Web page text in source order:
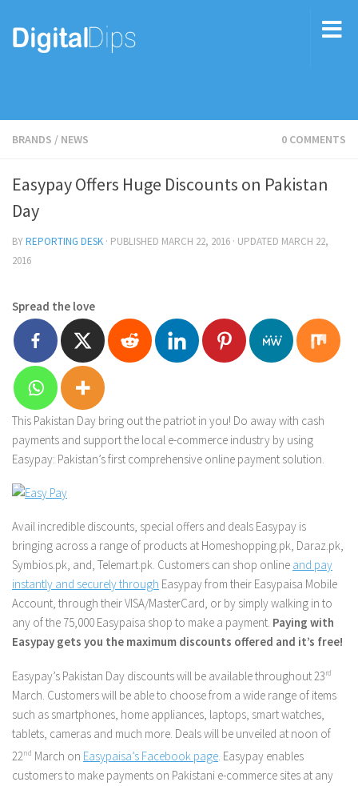
BRANDS / NEWS 0 COMMENTS
Easypay Offers Huge Discounts on Pakistan
Day
BYREPORTING DESK · PUBLISHED MARCH 22, 2016 · UPDATED MARCH 22,
2016
Spread the love
This Pakistan Day bring out the patriot in you! Do away with cash
payments and support the local e-commerce industry by using
Easypay: Pakistan’s first comprehensive online payment solution.
Avail incredible discounts, special offers and deals Easypay is
bringing across a range of products at Homeshopping.pk, Daraz.pk,
Symbios.pk, and, Telemart.pk. Customers can shop online and pay
instantly and securely through Easypay from their Easypaisa Mobile
Account, through their VISA/MasterCard, or by simply walking in to
any of the 75,000 Easypaisa shop to make a payment. Paying with
Easypay gets you the maximum discounts offered and it’s free!
Easypay’s Pakistan Day discounts will be available throughout 23rd
March. Customers will be able to choose from a wide range of items
such as smartphones, home appliances, laptops, smart watches,
tablets, cameras and much more. Deals will be unveiled at noon of
22nd March on Easypaisa’s Facebook page. Easypay enables
customers to make payments on Pakistani e-commerce sites at any